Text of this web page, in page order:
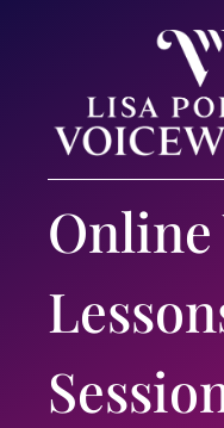
Lisa Popeil's Voiceworks®
Online